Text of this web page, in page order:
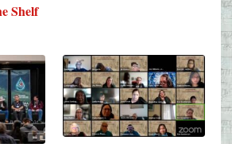
Shelf